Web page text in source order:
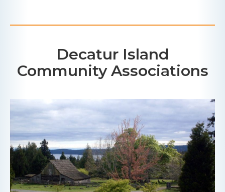
Decatur Island
Community Associations